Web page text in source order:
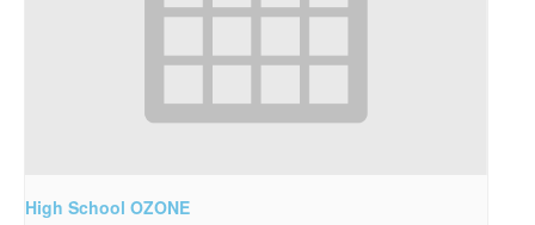
High School OZONE